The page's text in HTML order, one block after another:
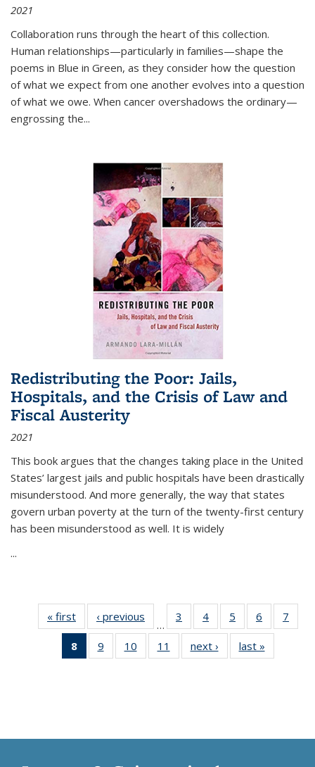
2021
Collaboration runs through the heart of this collection.
Human relationships—particularly in families—shape the
poems in Blue in Green, as they consider how the question
of what we expect from one another evolves into a question
of what we owe. When cancer overshadows the ordinary—
engrossing the...
Redistributing the Poor: Jails,
Hospitals, and the Crisis of Law and
Fiscal Austerity
2021
This book argues that the changes taking place in the United
States’ largest jails and public hospitals have been drastically
misunderstood. And more generally, the way that states
govern urban poverty at the turn of the twenty-first century
has been misunderstood as well. It is widely
...
« first
Thumbnail
list:
Publications
‹ previous
Thumbnail
list:
Publications
…
3
of 11
Thumbnail
list:
Publications
4
of 11
Thumbnail
list:
Publications
5
of 11
Thumbnail
list:
Publications
6
of 11
Thumbnail
7
8
of 11
Thumbnail
9
of 11
Thumbnail
10
of 11
Thumbnail
11
of 11
Thumbnail
next ›
Thumbnail
list:
last »